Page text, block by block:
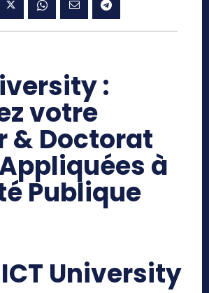
:
votre
& Doctorat
à
Publique
University